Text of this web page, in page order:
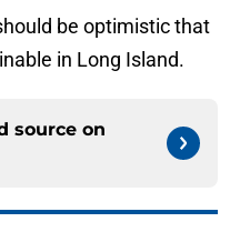
be optimistic that
in Long Island.
source on